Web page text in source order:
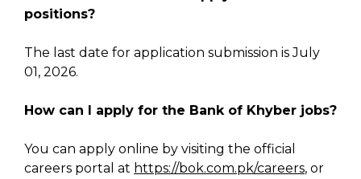
positions?
The last date for application submission is July
01, 2026.
How can I apply for the Bank of Khyber jobs?
You can apply online by visiting the official
careers portal at https://bok.com.pk/careers, or